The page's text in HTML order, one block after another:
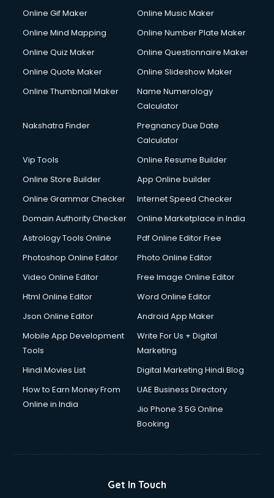
Custom Software Development services in malappuram
Custom Web Development services in malappuram
Cycle on Rent services in malappuram
Cycle Repairing services in malappuram
Dabba services in malappuram
Debt Settlement services in malappuram
Dell Service Center services in malappuram
Detective services in malappuram
Diagnostic Centre services in malappuram
Digital Marketing services in malappuram
Digital Signature Certificate services in malappuram
Dishwasher Repair services in malappuram
Documentary Film Makers services in malappuram
Double bed on Rent services in malappuram
Dresses on Rent services in malappuram
Driver services in malappuram
Driving License Agents services in malappuram
Drone on Rent services in malappuram
Dslr on Rent services in malappuram
Duplicate Key Maker services in malappuram
Ecommerce Development services in malappuram
Ecommerce Solutions services in malappuram
Elderly Care services in malappuram
Online Gif Maker
Online Music Maker
Online Mind Mapping
Online Number Plate Maker
Online Quiz Maker
Online Questionnaire Maker
Online Quote Maker
Online Slideshow Maker
Online Thumbnail Maker
Name Numerology
Calculator
Nakshatra Finder
Pregnancy Due Date
Calculator
Vip Tools
Online Resume Builder
Online Store Builder
App Online builder
Online Grammar Checker
Internet Speed Checker
Domain Authority Checker
Online Marketplace in India
Astrology Tools Online
Pdf Online Editor Free
Photoshop Online Editor
Photo Online Editor
Video Online Editor
Free Image Online Editor
Html Online Editor
Word Online Editor
Json Online Editor
Android App Maker
Mobile App Development
Tools
Write For Us + Digital
Marketing
Hindi Movies List
Digital Marketing Hindi Blog
How to Earn Money From
Online in India
UAE Business Directory
Jio Phone 3 5G Online
Booking
Get In Touch